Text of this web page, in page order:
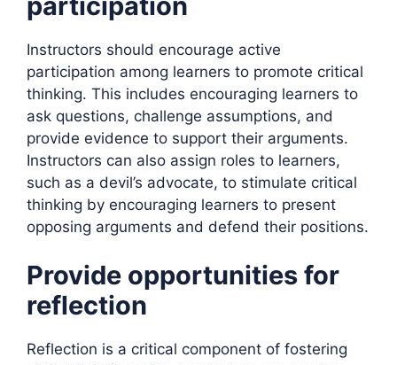
Instructors should encourage active
participation among learners to promote critical
thinking. This includes encouraging learners to
ask questions, challenge assumptions, and
provide evidence to support their arguments.
Instructors can also assign roles to learners,
such as a devil’s advocate, to stimulate critical
thinking by encouraging learners to present
opposing arguments and defend their positions.
Provide opportunities for
reflection
Reflection is a critical component of fostering